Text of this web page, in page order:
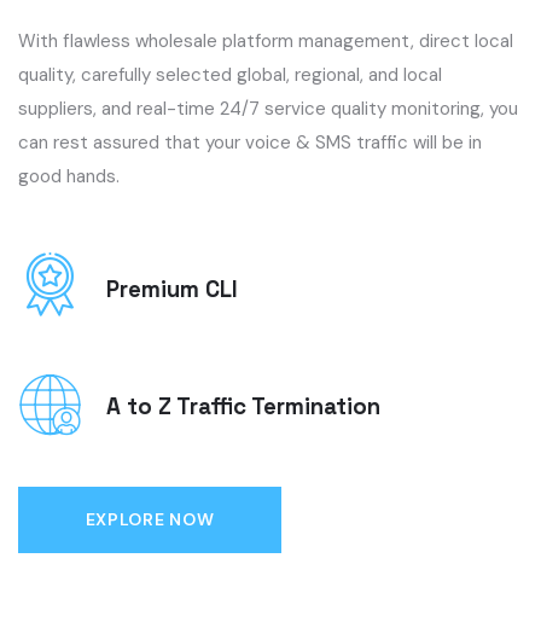
With flawless wholesale platform management, direct local
quality, carefully selected global, regional, and local
suppliers, and real-time 24/7 service quality monitoring, you
can rest assured that your voice & SMS traffic will be in
good hands.
Premium CLI
A to Z Traffic Termination
EXPLORE NOW